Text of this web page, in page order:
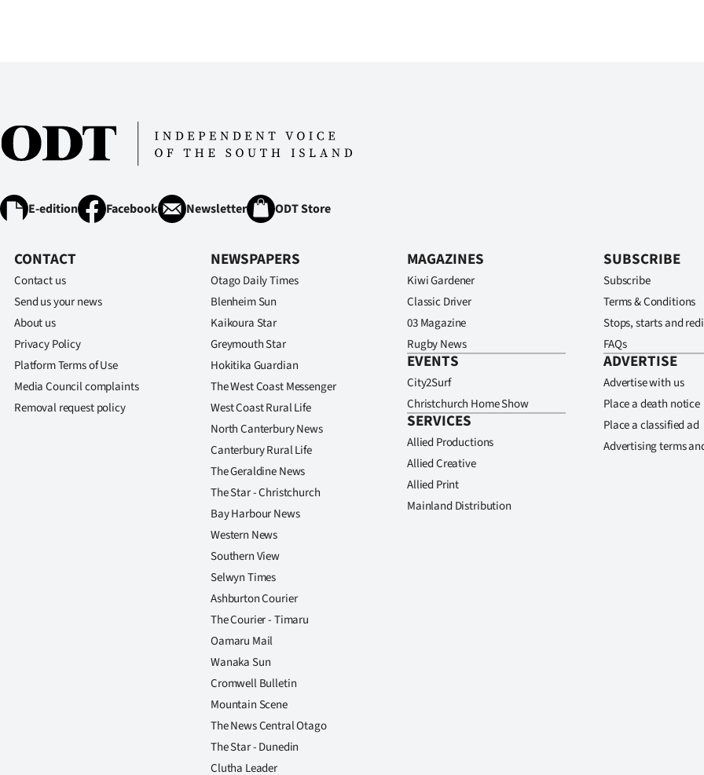
E-edition Facebook Newsletter ODT Store
CONTACT
Contact us
Send us your news
About us
Privacy Policy
Platform Terms of Use
Media Council complaints
Removal request policy
NEWSPAPERS
Otago Daily Times
Blenheim Sun
Kaikoura Star
Greymouth Star
Hokitika Guardian
The West Coast Messenger
West Coast Rural Life
North Canterbury News
Canterbury Rural Life
The Geraldine News
The Star - Christchurch
Bay Harbour News
Western News
Southern View
Selwyn Times
Ashburton Courier
The Courier - Timaru
Oamaru Mail
Wanaka Sun
Cromwell Bulletin
Mountain Scene
The News Central Otago
The Star - Dunedin
Clutha Leader
MAGAZINES
Kiwi Gardener
Classic Driver
03 Magazine
Rugby News
EVENTS
City2Surf
Christchurch Home Show
SERVICES
Allied Productions
Allied Creative
Allied Print
Mainland Distribution
SUBSCRIBE
Subscribe
Terms & Conditions
Stops, starts and
FAQs
ADVERTISE
Advertise with us
Place a death notice
Place a classified ad
Advertising terms